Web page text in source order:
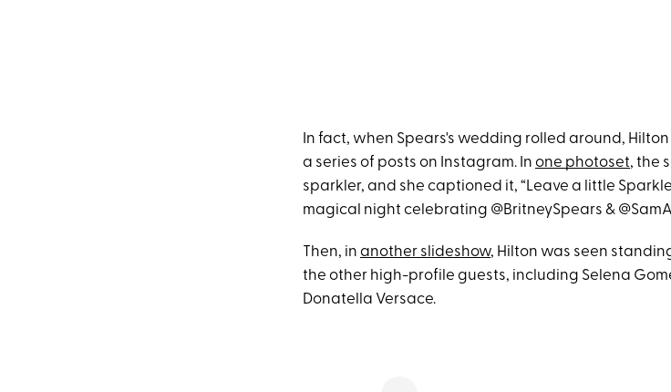
In fact, when Spears's wedding rolled around,
a series of posts on Instagram. In one photoset, the
sparkler, and she captioned it, “Leave a little
magical night celebrating @BritneySpears &
Then, in another slideshow, Hilton was seen
the other high-profile guests, including Selena
Donatella Versace.